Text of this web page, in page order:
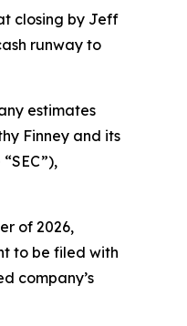
closing by Jeff
runway to
estimates
Finney and its
of 2026,
to be filed with
company’s